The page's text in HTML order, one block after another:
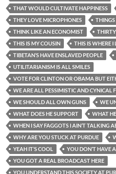
THAT WOULD CULTIVATE HAPPINESS
THEY LOVE MICROPHONES
THINGS
THINK LIKE AN ECONOMIST
THIS IS MY COUSIN
THIS IS WHERE I
TIBETAN’S HAVE ENSLAVED PEOPLE
UTILITARIANISM IS ALL SMILES
VOTE FOR CLINTON OR OBAMA BUT
WE ARE ALL PESSIMISTIC AND CYNICAL
WE SHOULD ALL OWN GUNS
WE
WHAT DOES HE SUPPORT
WHAT
WHEN I SAY FAGGOTS I AIN’T TALKING
WHY ARE YOU STUCK AT PURDUE
YEAH IT’S COOL
YOU DON’T HAVE
YOU GOT A REAL BROADCAST HERE
YOU UNDERSTAND THIS SOCIETY AT